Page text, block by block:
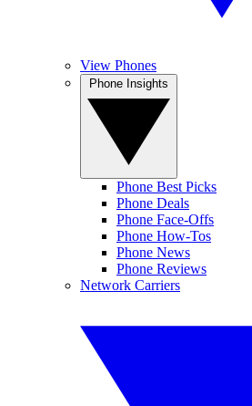
View Phones
Phone Best Picks
Phone Deals
Phone Face-Offs
Phone How-Tos
Phone News
Phone Reviews
Network Carriers